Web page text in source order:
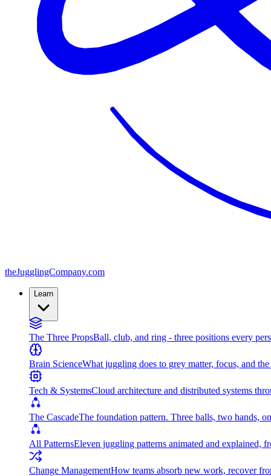
theJugglingCompany.com
Learn
The Three PropsBall, club, and ring - three positions every
Brain ScienceWhat juggling does to grey matter, focus, and
Tech & SystemsCloud architecture and distributed systems
The CascadeThe foundation pattern. Three balls, two hands,
All PatternsEleven juggling patterns animated and explained,
Change ManagementHow teams absorb new work, recover